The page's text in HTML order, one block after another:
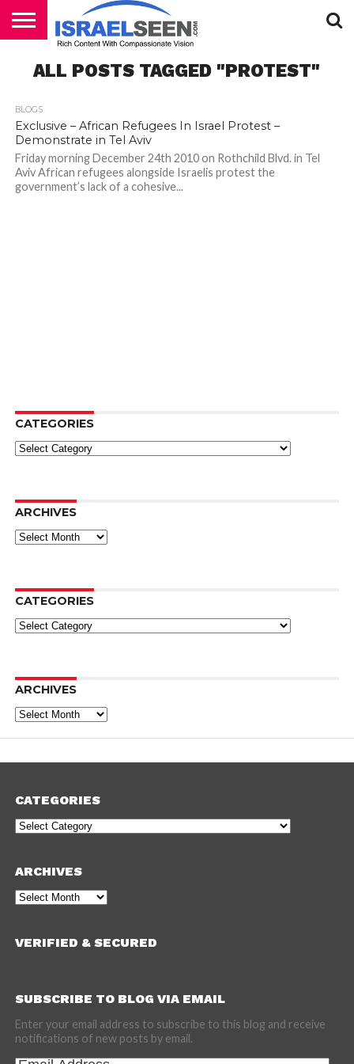
PODCASTS
ALL POSTS TAGGED "PROTEST"
BLOGS
Exclusive – African Refugees In Israel Protest –
Demonstrate in Tel Aviv
Friday morning December 24th 2010 on Rothchild Blvd. in Tel
Aviv African refugees alongside Israelis protest the
government’s lack of a cohesive...
CATEGORIES
Categories
ARCHIVES
Archives
CATEGORIES
Categories
ARCHIVES
Archives
CATEGORIES
Categories
ARCHIVES
Archives
VERIFIED & SECURED
SUBSCRIBE TO BLOG VIA EMAIL
Enter your email address to subscribe to this blog and receive
notifications of new posts by email.